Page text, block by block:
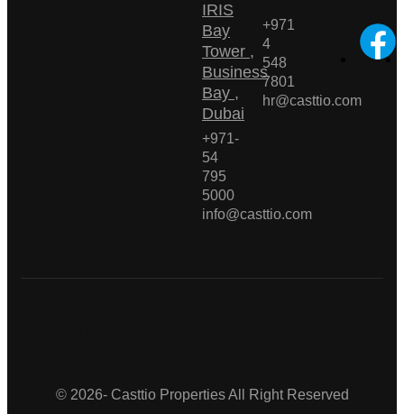
IRIS
Bay
Tower ,
Business
Bay ,
Dubai
+971-
54
795
5000
info@casttio.com
+971
4
548
7801
hr@casttio.com
© 2026- Casttio Properties All Right Reserved